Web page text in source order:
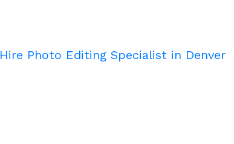
Hire Photo Editing Specialist in Denver